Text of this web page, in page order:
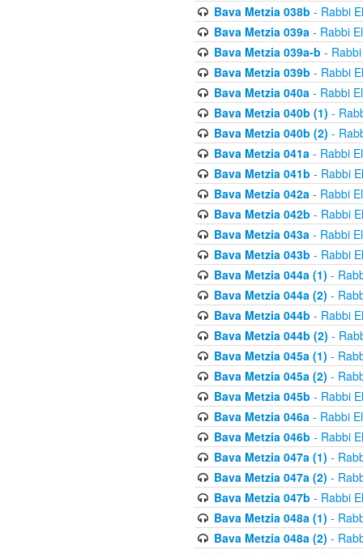
Bava Metzia 038b - Rabbi
Bava Metzia 039a- Rabbi
Bava Metzia 039a-b -
Bava Metzia 039b - Rabbi
Bava Metzia 040a- Rabbi
Bava Metzia 040b (1) -
Bava Metzia 040b (2) -
Bava Metzia 041a- Rabbi
Bava Metzia 041b - Rabbi
Bava Metzia 042a- Rabbi
Bava Metzia 042b - Rabbi
Bava Metzia 043a- Rabbi
Bava Metzia 043b - Rabbi
Bava Metzia 044a (1) -
Bava Metzia 044a (2) -
Bava Metzia 044b - Rabbi
Bava Metzia 044b (2) -
Bava Metzia 045a (1) -
Bava Metzia 045a (2) -
Bava Metzia 045b - Rabbi
Bava Metzia 046a- Rabbi
Bava Metzia 046b - Rabbi
Bava Metzia 047a (1) -
Bava Metzia 047a (2) -
Bava Metzia 047b - Rabbi
Bava Metzia 048a (1) -
Bava Metzia 048a (2) -